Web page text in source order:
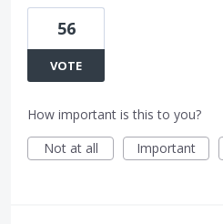
56
VOTE
How important is this to you?
Not at all
Important